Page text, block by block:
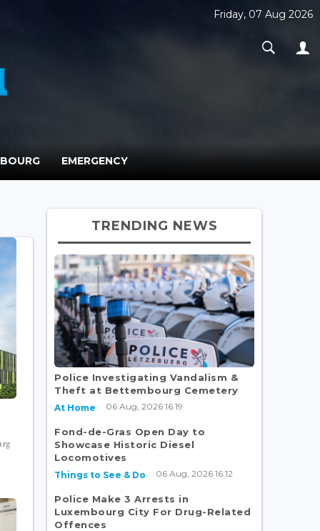
Friday, 07 Aug 2026
EMERGENCY
TRENDING NEWS
Police Investigating Vandalism &
Theft at Bettembourg Cemetery
At Home 06 Aug, 2026 16:19
Fond-de-Gras Open Day to
Showcase Historic Diesel
Locomotives
Things to See & Do 06 Aug, 2026 16:12
Police Make 3 Arrests in
Luxembourg City For Drug-Related
Offences